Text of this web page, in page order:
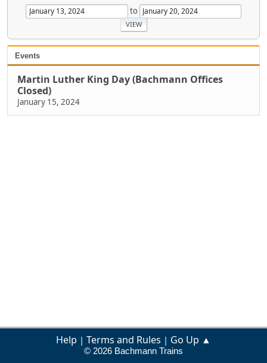
to
Events
Martin Luther King Day (Bachmann Offices
Closed)
January 15, 2024
Help | Terms and Rules | Go Up ▲
© 2026 Bachmann Trains